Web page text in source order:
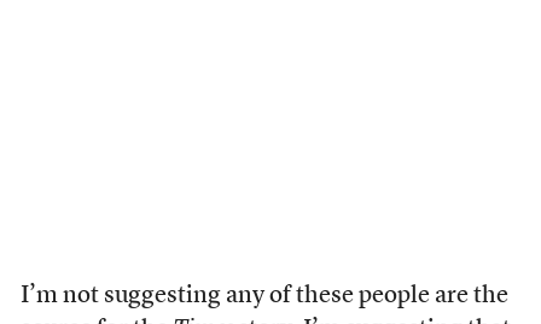
I’m not suggesting any of these people are the